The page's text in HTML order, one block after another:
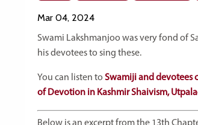
Mar 04, 2024
Swami Lakshmanjoo was very fond of
his devotees to sing these.
You can listen to Swamiji and devotees
of Devotion in Kashmir Shaivism,
Below is an excerpt from the 13th